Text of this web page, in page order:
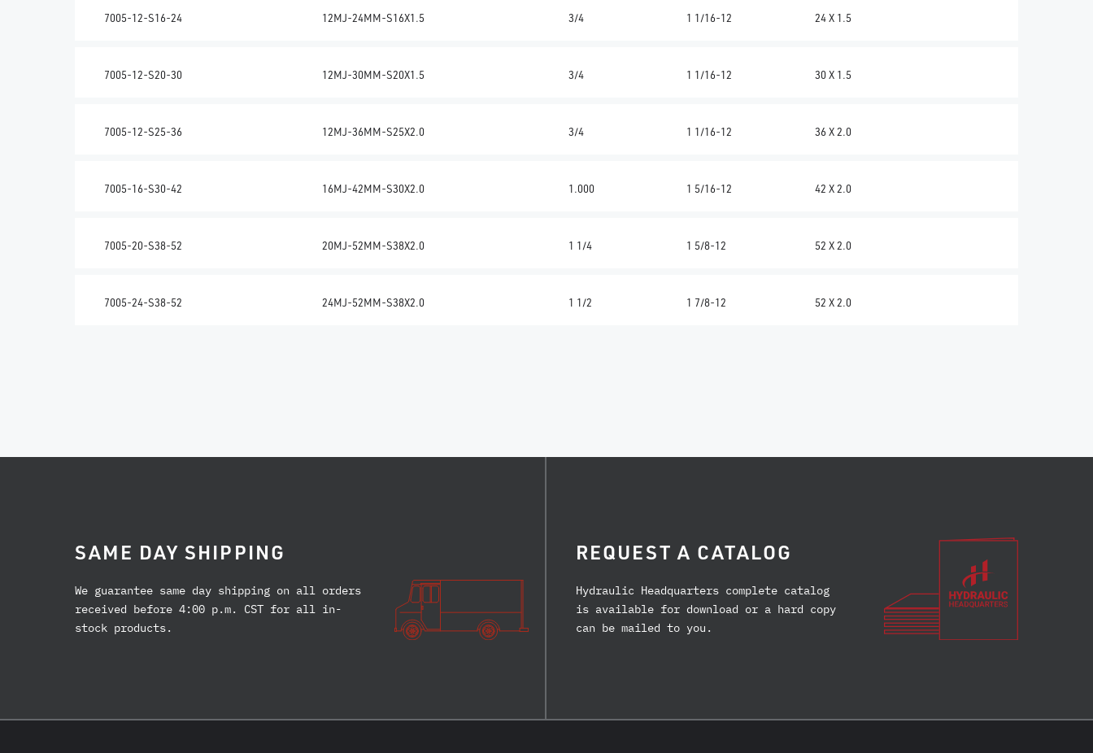
7005-12-S16-24 12MJ-24MM-S16X1.5 3/4 1 1/16-12 24 X 1.5
7005-12-S20-30 12MJ-30MM-S20X1.5 3/4 1 1/16-12 30 X 1.5
7005-12-S25-36 12MJ-36MM-S25X2.0 3/4 1 1/16-12 36 X 2.0
7005-16-S30-42 16MJ-42MM-S30X2.0 1.000 1 5/16-12 42 X 2.0
7005-20-S38-52 20MJ-52MM-S38X2.0 1 1/4 1 5/8-12 52 X 2.0
7005-24-S38-52 24MJ-52MM-S38X2.0 1 1/2 1 7/8-12 52 X 2.0
SAME DAY SHIPPING
We guarantee same day shipping on all orders
received before 4:00 p.m. CST for all in-
stock products.
REQUEST A CATALOG
Hydraulic Headquarters complete catalog
is available for download or a hard copy
can be mailed to you.